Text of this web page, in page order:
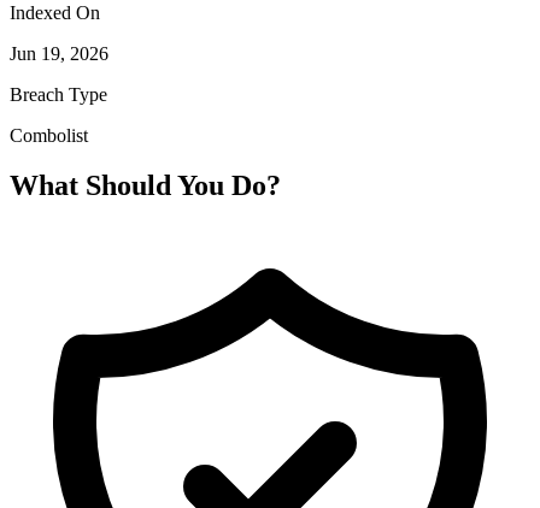
Indexed On
Jun 19, 2026
Breach Type
Combolist
What Should You Do?